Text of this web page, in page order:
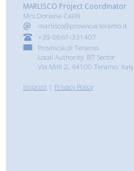
MARLISCO Project Coordinator
Mrs Doriana Calilli
marlisco@provincia.teramo.it
+39-0861-331407
Provincia di Teramo,
Local Authority, B7 Sector
Via Milli 2, 64100 Teramo, Italy
Imprint | Privacy Policy